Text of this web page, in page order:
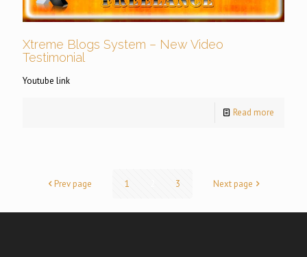
Xtreme Blogs System – New Video
Testimonial
Youtube link
Read more
Prev page 1 3 Next page